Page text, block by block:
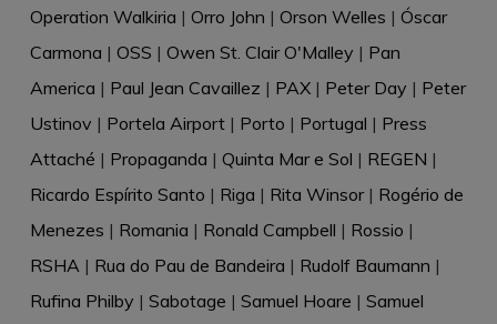
Operation Walkiria | Orro John | Orson Welles | Óscar
Carmona | OSS | Owen St. Clair O'Malley | Pan
America | Paul Jean Cavaillez | PAX| Peter Day | Peter
Ustinov | Portela Airport| Porto | Portugal | Press
Attaché | Propaganda | Quinta Mar e Sol | REGEN |
Ricardo Espírito Santo | Riga | Rita Winsor| Rogério de
Menezes | Romania | Ronald Campbell | Rossio |
RSHA | Rua do Pau de Bandeira | Rudolf Baumann |
Rufina Philby | Sabotage | Samuel Hoare | Samuel